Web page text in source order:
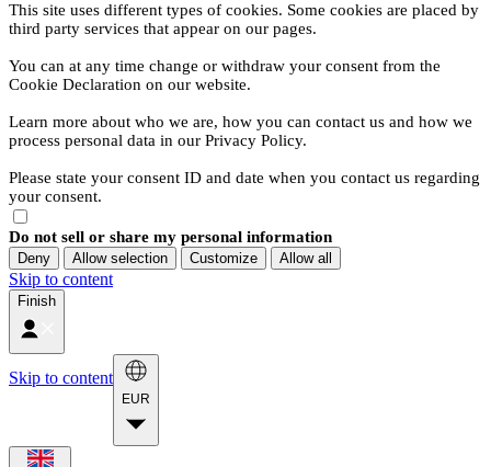
This site uses different types of cookies. Some cookies are placed by
third party services that appear on our pages.
You can at any time change or withdraw your consent from the
Cookie Declaration on our website.
Learn more about who we are, how you can contact us and how we
process personal data in our Privacy Policy.
Please state your consent ID and date when you contact us regarding
your consent.
Do not sell or share my personal information
Deny Allow selection Customize Allow all
Skip to content
Finish
Skip to content
EUR